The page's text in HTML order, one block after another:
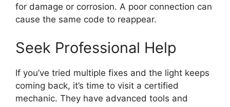
for damage or corrosion. A poor connection can
cause the same code to reappear.
Seek Professional Help
If you’ve tried multiple fixes and the light keeps
coming back, it’s time to visit a certified
mechanic. They have advanced tools and